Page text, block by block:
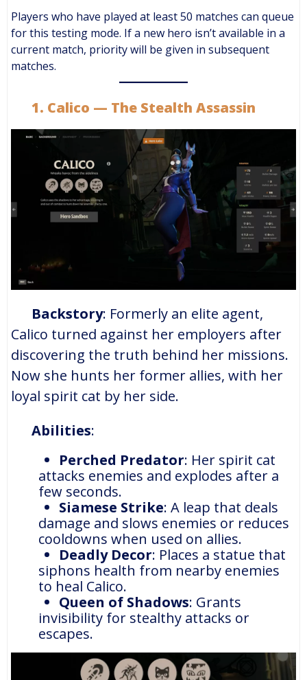
Players who have played at least 50 matches can queue
for this testing mode. If a new hero isn’t available in a
current match, priority will be given in subsequent
matches.
1. Calico — The Stealth Assassin
Backstory: Formerly an elite agent,
Calico turned against her employers after
discovering the truth behind her missions.
Now she hunts her former allies, with her
loyal spirit cat by her side.
Abilities:
Perched Predator: Her spirit cat
attacks enemies and explodes after a
few seconds.
Siamese Strike: A leap that deals
damage and slows enemies or reduces
cooldowns when used on allies.
Deadly Decor: Places a statue that
siphons health from nearby enemies
to heal Calico.
Queen of Shadows: Grants
invisibility for stealthy attacks or
escapes.